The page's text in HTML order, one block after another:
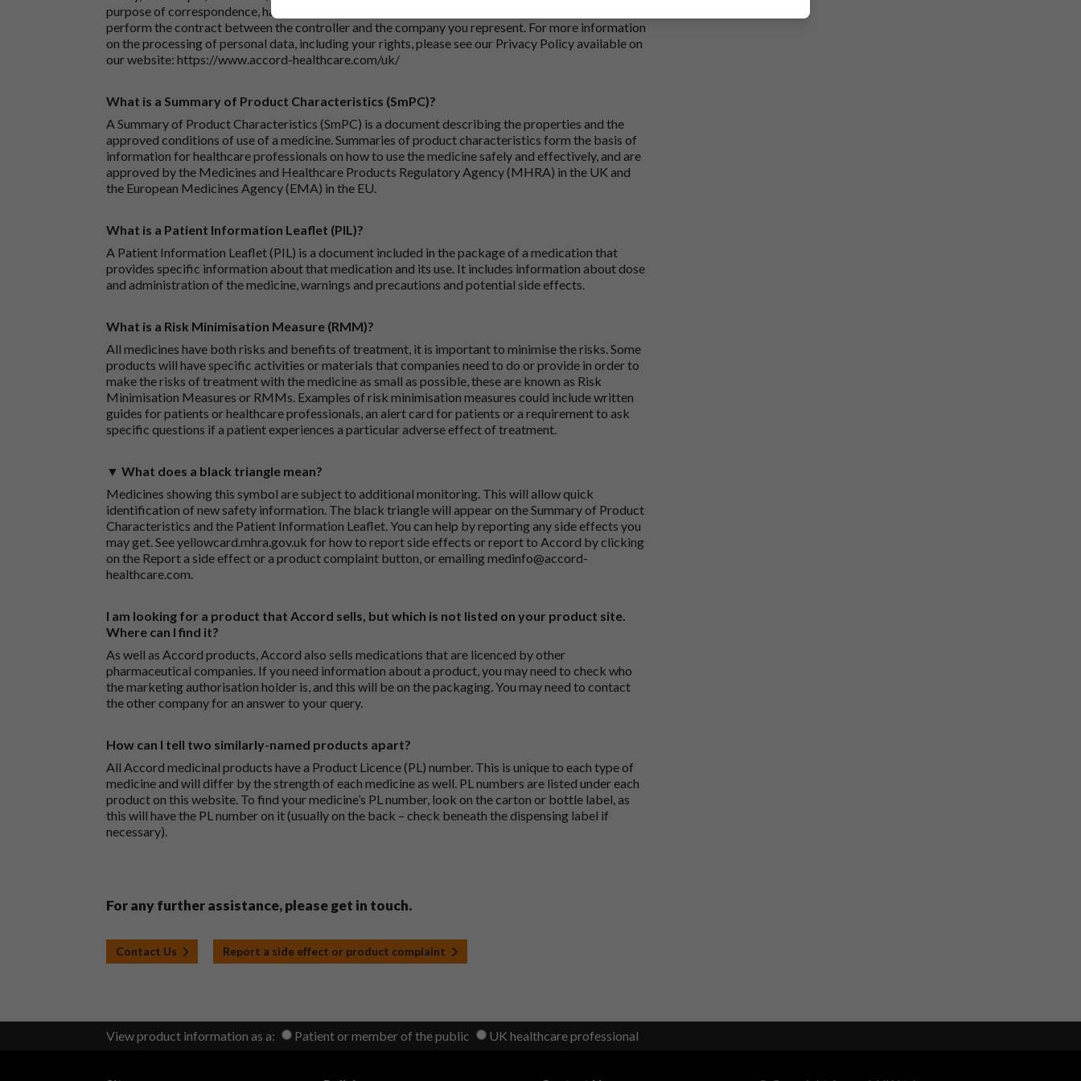
purpose of correspondence, handling your enquiry and/or taking appropriate steps to conclude and
perform the contract between the controller and the company you represent. For more information
on the processing of personal data, including your rights, please see our Privacy Policy available on
our website: https://www.accord-healthcare.com/uk/
What is a Summary of Product Characteristics (SmPC)?
A Summary of Product Characteristics (SmPC) is a document describing the properties and the
approved conditions of use of a medicine. Summaries of product characteristics form the basis of
information for healthcare professionals on how to use the medicine safely and effectively, and are
approved by the Medicines and Healthcare Products Regulatory Agency (MHRA) in the UK and
the European Medicines Agency (EMA) in the EU.
What is a Patient Information Leaflet (PIL)?
A Patient Information Leaflet (PIL) is a document included in the package of a medication that
provides specific information about that medication and its use. It includes information about dose
and administration of the medicine, warnings and precautions and potential side effects.
What is a Risk Minimisation Measure (RMM)?
All medicines have both risks and benefits of treatment, it is important to minimise the risks. Some
products will have specific activities or materials that companies need to do or provide in order to
make the risks of treatment with the medicine as small as possible, these are known as Risk
Minimisation Measures or RMMs. Examples of risk minimisation measures could include written
guides for patients or healthcare professionals, an alert card for patients or a requirement to ask
specific questions if a patient experiences a particular adverse effect of treatment.
▼ What does a black triangle mean?
Medicines showing this symbol are subject to additional monitoring. This will allow quick
identification of new safety information. The black triangle will appear on the Summary of Product
Characteristics and the Patient Information Leaflet. You can help by reporting any side effects you
may get. Seeyellowcard.mhra.gov.uk for how to report side effects or report to Accord by clicking
on the Report a side effect or a product complaint button, or emailingmedinfo@accord-
healthcare.com.
I am looking for a product that Accord sells, but which is not listed on your product site.
Where can I find it?
As well as Accord products, Accord also sells medications that are licenced by other
pharmaceutical companies. If you need information about a product, you may need to check who
the marketing authorisation holder is, and this will be on the packaging. You may need to contact
the other company for an answer to your query.
How can I tell two similarly-named products apart?
All Accord medicinal products have a Product Licence (PL) number. This is unique to each type of
medicine and will differ by the strength of each medicine as well. PL numbers are listed under each
product on this website. To find your medicine’s PL number, look on the carton or bottle label, as
this will have the PL number on it (usually on the back – check beneath the dispensing label if
necessary).
For any further assistance, please get in touch.
Contact Us Report a side effect or product complaint
View product information as a: Patient or member of the public UK healthcare professional